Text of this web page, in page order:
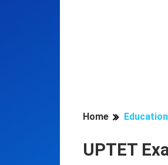
Home
UPTET